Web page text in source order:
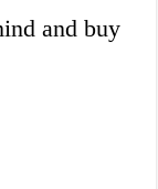
and buy